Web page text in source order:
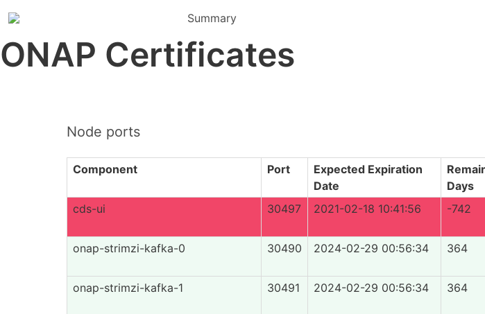
Summary
ONAP Certificates
Node ports
Component Port
Expected Expiration
Date
Days
cds-ui
30497 2021-02-18 10:41:56 -742
onap-strimzi-kafka-0 30490 2024-02-29 00:56:34 364
onap-strimzi-kafka-1 30491 2024-02-29 00:56:34 364